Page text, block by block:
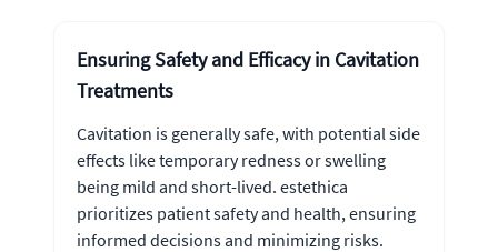
Ensuring Safety and Efficacy in Cavitation
Treatments
Cavitation is generally safe, with potential side
effects like temporary redness or swelling
being mild and short-lived. estethica
prioritizes patient safety and health, ensuring
informed decisions and minimizing risks.